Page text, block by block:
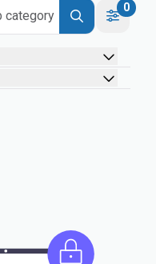
category
0